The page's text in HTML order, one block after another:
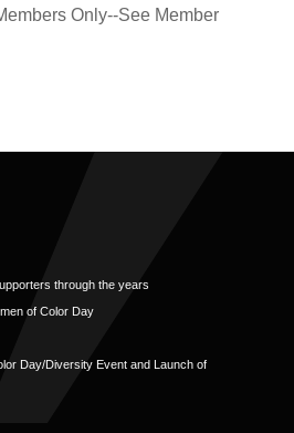
Only--See Member
through the years
of Color Day
Day/Diversity Event and Launch of